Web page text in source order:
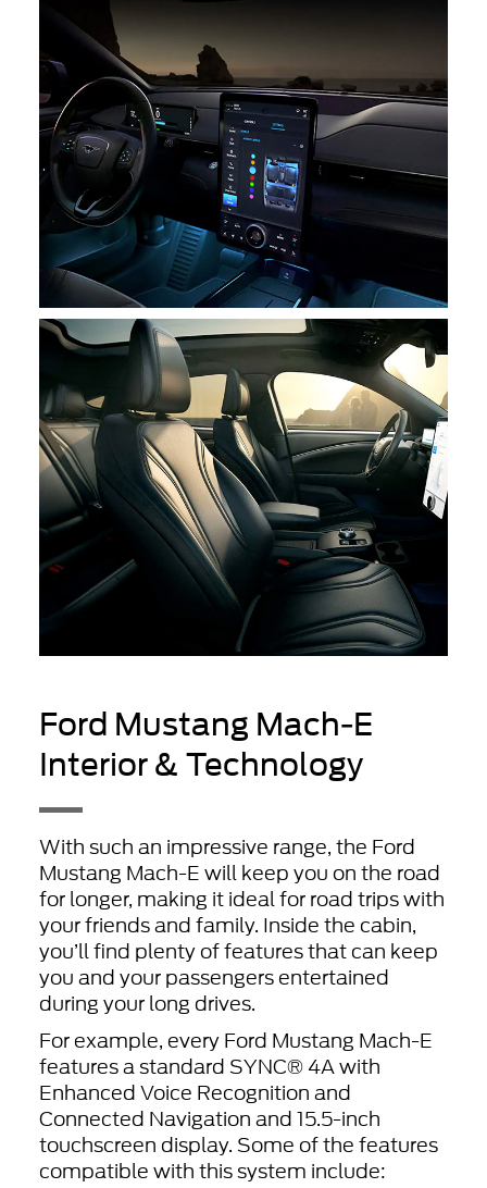
Ford Mustang Mach-E
Interior & Technology
With such an impressive range, the Ford
Mustang Mach-E will keep you on the road
for longer, making it ideal for road trips with
your friends and family. Inside the cabin,
you’ll find plenty of features that can keep
you and your passengers entertained
during your long drives.
For example, every Ford Mustang Mach-E
features a standard SYNC® 4A with
Enhanced Voice Recognition and
Connected Navigation and 15.5-inch
touchscreen display. Some of the features
compatible with this system include: